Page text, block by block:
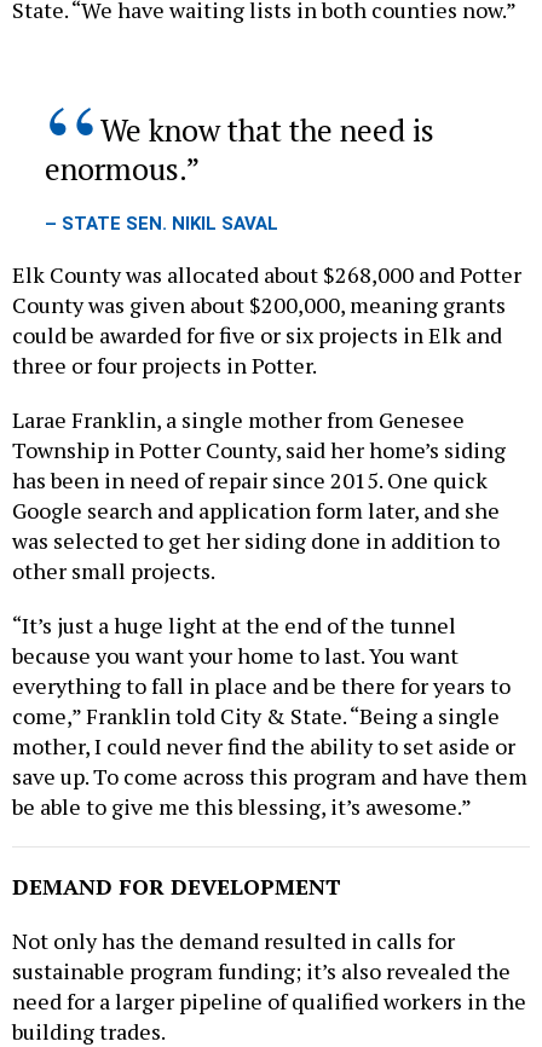
enormous.
County was given about $200,000, meaning grants
could be awarded for five or six projects in Elk and
three or four projects in Potter.
Township in Potter County, said her home’s siding
has been in need of repair since 2015. One quick
Google search and application form later, and she
was selected to get her siding done in addition to
other small projects.
because you want your home to last. You want
everything to fall in place and be there for years to
come,” Franklin told City & State. “Being a single
mother, I could never find the ability to set aside or
save up. To come across this program and have them
be able to give me this blessing, it’s awesome.”
sustainable program funding; it’s also revealed the
need for a larger pipeline of qualified workers in the
building trades.